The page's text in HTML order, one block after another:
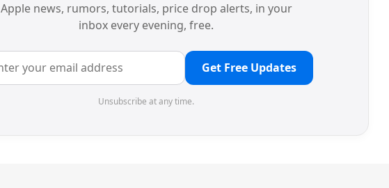
Apple news, rumors, tutorials, price drop alerts, in your
inbox every evening, free.
Get Free Updates
Unsubscribe at any time.